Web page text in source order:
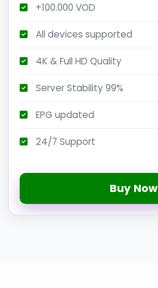
+100.000 VOD
All devices supported
4K & Full HD Quality
Server Stability 99%
EPG updated
24/7 Support
Buy Now